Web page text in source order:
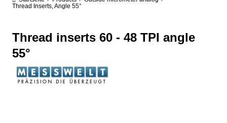
Thread Inserts, Angle 55°
Thread inserts 60 - 48 TPI angle
55°